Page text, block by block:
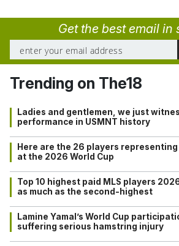
Get the best email in
Trending on The18
Ladies and gentlemen, we just
performance in USMNT history
Here are the 26 players
at the 2026 World Cup
Top 10 highest paid MLS players
as much as the second-highest
Lamine Yamal’s World Cup
suffering serious hamstring injury